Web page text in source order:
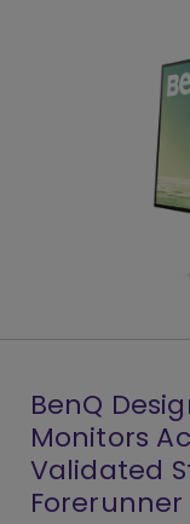
BenQ
Monitors
Validated
Forerunner